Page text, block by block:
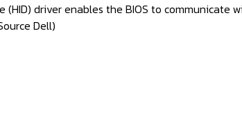
driver enables the BIOS to communicate
Dell)